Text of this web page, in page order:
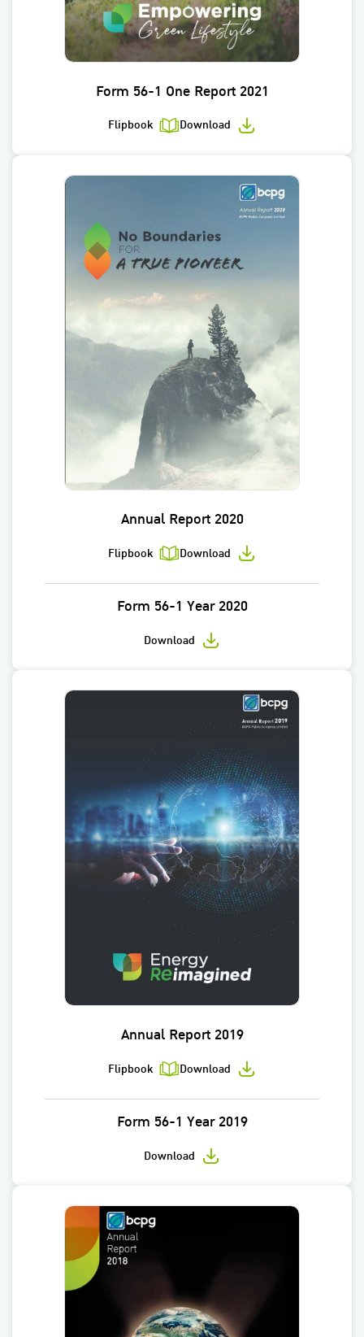
Form 56-1 One Report 2021
Flipbook Download
Annual Report 2020
Flipbook Download
Form 56-1 Year 2020
Download
Annual Report 2019
Flipbook Download
Form 56-1 Year 2019
Download